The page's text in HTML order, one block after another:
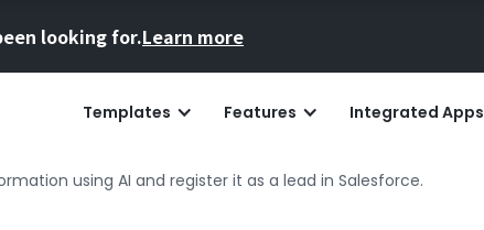
looking for.Learn more
Templates Features Integrated Apps
using AI and register it as a lead in Salesforce.